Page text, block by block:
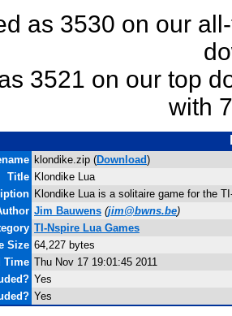
as 3530 on our
3521 on our top
with
klondike.zip (Download)
Title Klondike Lua
Klondike Lua is a solitaire game for the
Jim Bauwens (jim@bwns.be)
TI-Nspire Lua Games
Size 64,227 bytes
Time Thu Nov 17 19:01:45 2011
Yes
Yes